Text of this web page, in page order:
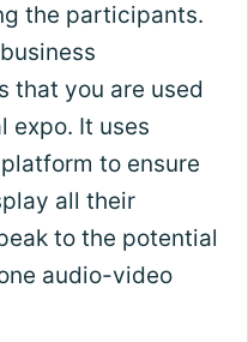
the participants.
that you are used
expo. It uses
to ensure
all their
to the potential
audio-video